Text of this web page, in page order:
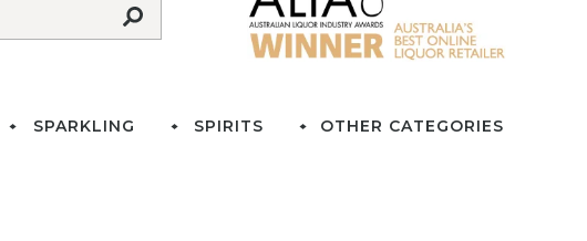
SPARKLING SPIRITS OTHER CATEGORIES